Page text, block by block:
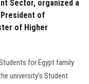
Sector, organized a
of
of Higher
for Egypt family
university's Student